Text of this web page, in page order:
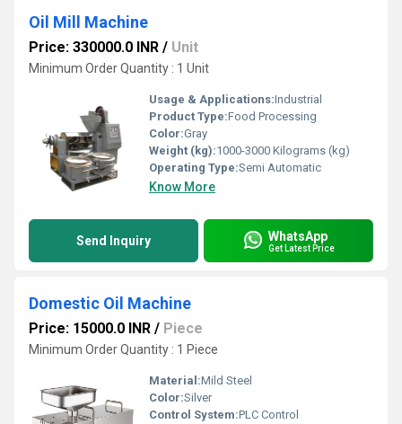
Oil Mill Machine
Price: 330000.0 INR / Unit
Minimum Order Quantity : 1 Unit
Usage & Applications:Industrial
Product Type:Food Processing
Color:Gray
Weight (kg):1000-3000 Kilograms (kg)
Operating Type:Semi Automatic
Know More
Send Inquiry WhatsApp
Get Latest Price
Domestic Oil Machine
Price: 15000.0 INR / Piece
Minimum Order Quantity : 1 Piece
Material:Mild Steel
Color:Silver
Control System:PLC Control